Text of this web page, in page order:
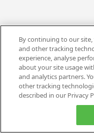
By continuing to our
and other tracking
experience, analyse
about your site usage
and analytics partners.
other tracking
described in our Privacy